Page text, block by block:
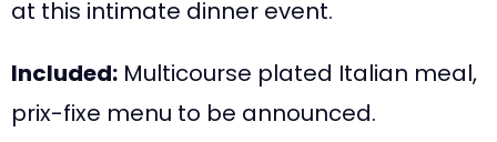
at this intimate dinner event.
Included: Multicourse plated Italian meal,
prix-fixe menu to be announced.